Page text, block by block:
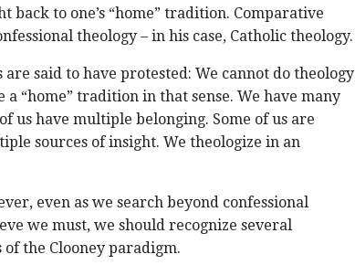
back to one’s “home” tradition. Comparative
theology – in his case, Catholic theology.
said to have protested: We cannot do theology
a “home” tradition in that sense. We have many
us have multiple belonging. Some of us are
sources of insight. We theologize in an
even as we search beyond confessional
we must, we should recognize several
the Clooney paradigm.